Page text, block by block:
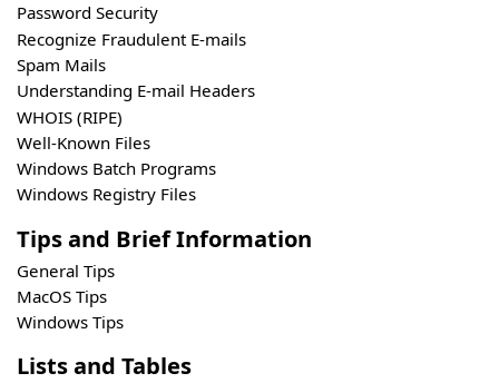
Password Security
Recognize Fraudulent E-mails
Spam Mails
Understanding E-mail Headers
WHOIS (RIPE)
Well-Known Files
Windows Batch Programs
Windows Registry Files
Tips and Brief Information
General Tips
MacOS Tips
Windows Tips
Lists and Tables